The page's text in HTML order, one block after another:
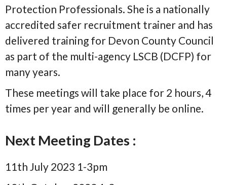
Protection Professionals. She is a nationally
accredited safer recruitment trainer and has
delivered training for Devon County Council
as part of the multi-agency LSCB (DCFP) for
many years.
These meetings will take place for 2 hours, 4
times per year and will generally be online.
Next Meeting Dates :
11th July 2023 1-3pm